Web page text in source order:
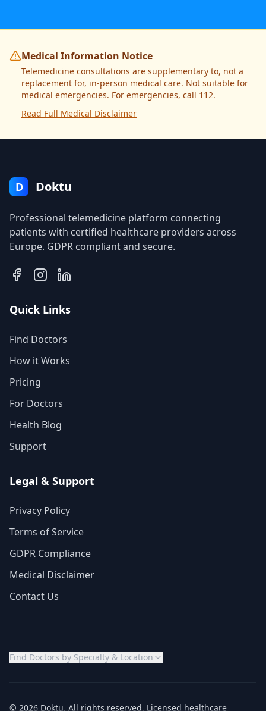
Medical Information Notice
Telemedicine consultations are supplementary to, not a
replacement for, in-person medical care. Not suitable for
medical emergencies. For emergencies, call 112.
Read Full Medical Disclaimer
D Doktu
Professional telemedicine platform connecting
patients with certified healthcare providers across
Europe. GDPR compliant and secure.
Quick Links
Find Doctors
How it Works
Pricing
For Doctors
Health Blog
Support
Legal & Support
Privacy Policy
Terms of Service
GDPR Compliance
Medical Disclaimer
Contact Us
Find Doctors by Specialty & Location
© 2026 Doktu. All rights reserved. Licensed healthcare